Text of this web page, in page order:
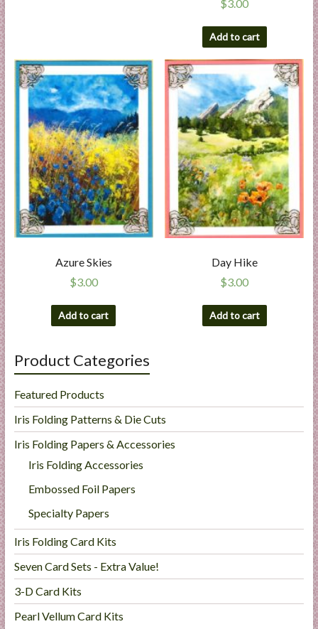
$3.00
Add to cart
Azure Skies
$3.00
Add to cart
Day Hike
$3.00
Add to cart
Product Categories
Featured Products
Iris Folding Patterns & Die Cuts
Iris Folding Papers & Accessories
Iris Folding Accessories
Embossed Foil Papers
Specialty Papers
Iris Folding Card Kits
Seven Card Sets - Extra Value!
3-D Card Kits
Pearl Vellum Card Kits